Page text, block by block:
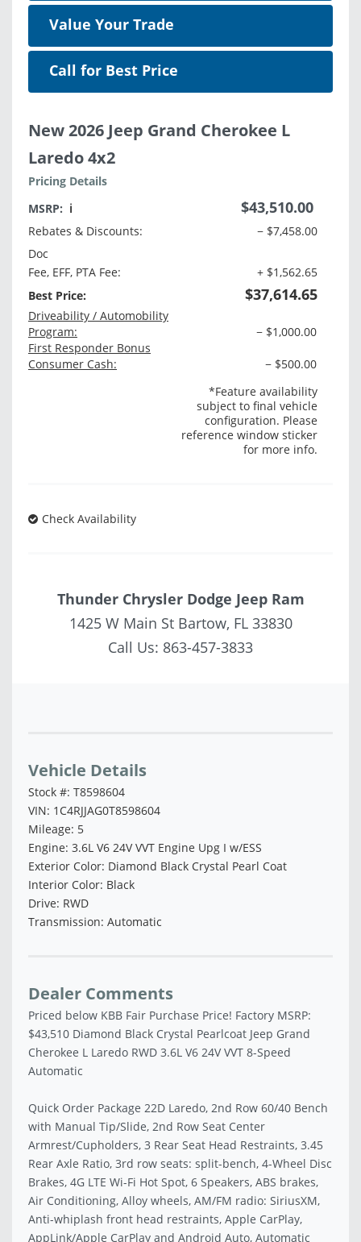
Value Your Trade
Call for Best Price
New 2026 Jeep Grand Cherokee L
Laredo 4x2
Pricing Details
MSRP: ℹ️ $43,510.00
Rebates & Discounts:
− $7,458.00
Doc
Fee, EFF, PTA Fee:
+ $1,562.65
Best Price:
$37,614.65
Driveability / Automobility
Program:
− $1,000.00
First Responder Bonus
Consumer Cash:
− $500.00
*Feature availability
subject to final vehicle
configuration. Please
reference window sticker
for more info.
Check Availability
Thunder Chrysler Dodge Jeep Ram
1425 W Main St Bartow, FL 33830
Call Us: 863-457-3833
Vehicle Details
Stock #: T8598604
VIN: 1C4RJJAG0T8598604
Mileage: 5
Engine: 3.6L V6 24V VVT Engine Upg I w/ESS
Exterior Color: Diamond Black Crystal Pearl Coat
Interior Color: Black
Drive: RWD
Transmission: Automatic
Dealer Comments
Priced below KBB Fair Purchase Price! Factory MSRP:
$43,510 Diamond Black Crystal Pearlcoat Jeep Grand
Cherokee L Laredo RWD 3.6L V6 24V VVT 8-Speed
Automatic
Quick Order Package 22D Laredo, 2nd Row 60/40 Bench
with Manual Tip/Slide, 2nd Row Seat Center
Armrest/Cupholders, 3 Rear Seat Head Restraints, 3.45
Rear Axle Ratio, 3rd row seats: split-bench, 4-Wheel Disc
Brakes, 4G LTE Wi-Fi Hot Spot, 6 Speakers, ABS brakes,
Air Conditioning, Alloy wheels, AM/FM radio: SiriusXM,
Anti-whiplash front head restraints, Apple CarPlay,
AppLink/Apple CarPlay and Android Auto, Automatic